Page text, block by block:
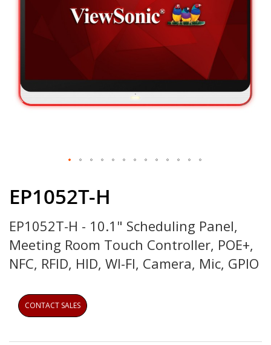
the
of
the
images
gallery
EP1052T-H
EP1052T-H - 10.1" Scheduling Panel,
Meeting Room Touch Controller, POE+,
NFC, RFID, HID, WI-FI, Camera, Mic, GPIO
CONTACT SALES